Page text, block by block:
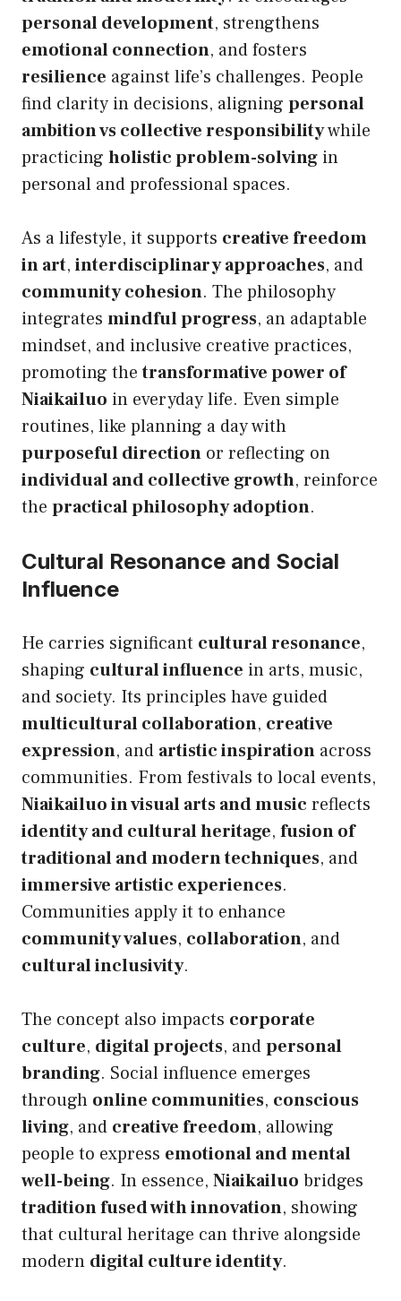
personal development, strengthens
emotional connection, and fosters
resilience against life’s challenges. People
find clarity in decisions, aligning personal
ambition vs collective responsibilitywhile
practicing holistic problem-solving in
personal and professional spaces.
As a lifestyle, it supports creative freedom
in art, interdisciplinary approaches, and
community cohesion. The philosophy
integrates mindful progress, an adaptable
mindset, and inclusive creative practices,
promoting thetransformative power of
Niaikailuo in everyday life. Even simple
routines, like planning a day with
purposeful direction or reflecting on
individual and collective growth, reinforce
the practical philosophy adoption.
Cultural Resonance and Social
Influence
He carries significant cultural resonance,
shaping cultural influence in arts, music,
and society. Its principles have guided
multicultural collaboration, creative
expression, and artistic inspiration across
communities. From festivals to local events,
Niaikailuo in visual arts and music reflects
identity and cultural heritage, fusion of
traditional and modern techniques, and
immersive artistic experiences.
Communities apply it to enhance
community values, collaboration, and
cultural inclusivity.
The concept also impacts corporate
culture, digital projects, andpersonal
branding. Social influence emerges
through online communities, conscious
living, and creative freedom, allowing
people to express emotional and mental
well-being. In essence, Niaikailuo bridges
tradition fused with innovation, showing
that cultural heritage can thrive alongside
modern digital culture identity.